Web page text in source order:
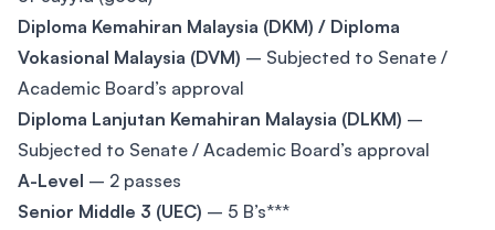
Diploma Kemahiran Malaysia (DKM) / Diploma
Vokasional Malaysia (DVM) – Subjected to Senate /
Academic Board’s approval
Diploma Lanjutan Kemahiran Malaysia (DLKM) –
Subjected to Senate / Academic Board’s approval
A-Level – 2 passes
Senior Middle 3 (UEC) – 5 B’s***